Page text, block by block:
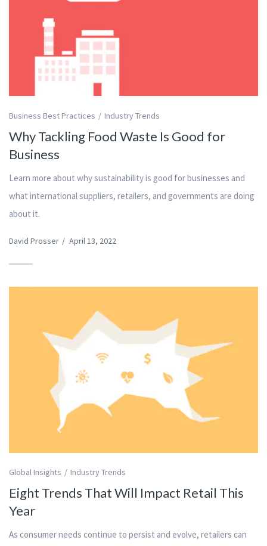
Business Best Practices Industry Trends
Why Tackling Food Waste Is Good for
Business
Learn more about why sustainability is good for businesses and
what international suppliers, retailers, and governments are doing
about it.
David Prosser / April 13, 2022
Global Insights Industry Trends
Eight Trends That Will Impact Retail This
Year
As consumer needs continue to persist and evolve, retailers can